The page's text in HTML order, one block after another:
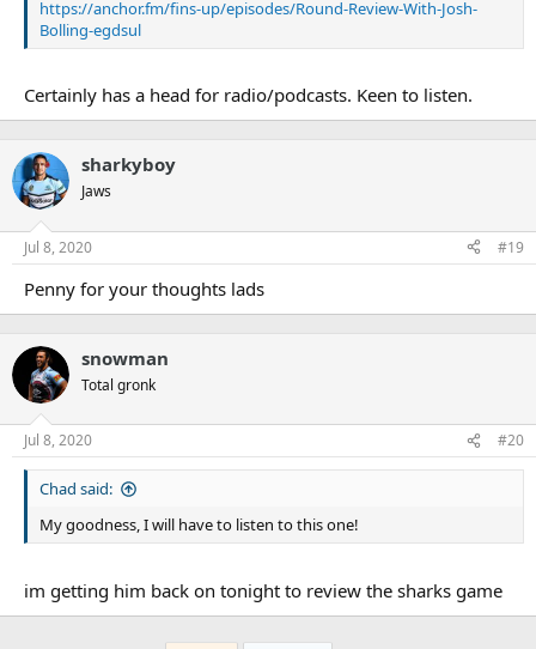
https://anchor.fm/fins-up/episodes/Round-Review-With-Josh-
Bolling-egdsul
Certainly has a head for radio/podcasts. Keen to listen.
sharkyboy
Jaws
Jul 8, 2020 #19
Penny for your thoughts lads
snowman
Total gronk
Jul 8, 2020 #20
Chad said:
My goodness, I will have to listen to this one!
im getting him back on tonight to review the sharks game